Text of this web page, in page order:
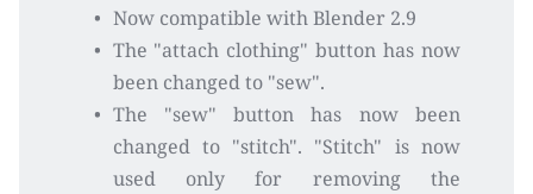
Now compatible with Blender 2.9
The "attach clothing" button has now
been changed to "sew".
The "sew" button has now been
changed to "stitch". "Stitch" is now
used only for removing the